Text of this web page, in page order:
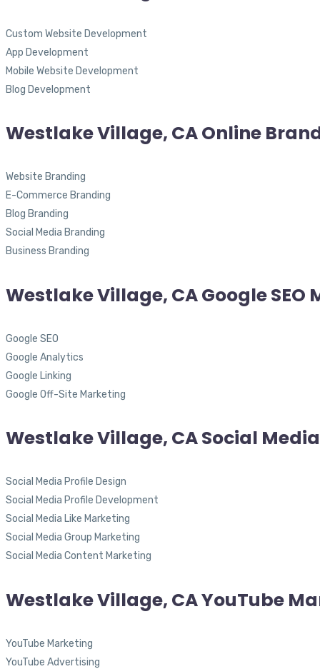
Custom Website Development
App Development
Mobile Website Development
Blog Development
Westlake Village, CA Online
Website Branding
E-Commerce Branding
Blog Branding
Social Media Branding
Business Branding
Westlake Village, CA Google SEO
Google SEO
Google Analytics
Google Linking
Google Off-Site Marketing
Westlake Village, CA Social
Social Media Profile Design
Social Media Profile Development
Social Media Like Marketing
Social Media Group Marketing
Social Media Content Marketing
Westlake Village, CA YouTube
YouTube Marketing
YouTube Advertising